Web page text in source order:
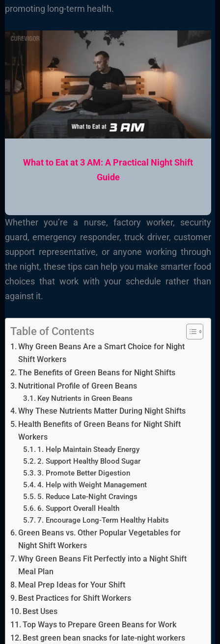
promoting long-term health.
What to Eat at 3 AM: A Practical Night Shift
Guide
Whether you’re a nurse, factory worker, security
guard, emergency responder, truck driver, customer
support representative, or anyone working through
the night, these tips can help you make smarter food
choices that work with your schedule rather than
against it.
Table of Contents
Why Green Beans Are a Smart Choice for Night
Shift Workers
The Benefits of Green Beans for Night Shifts
Nutritional Profile of Green Beans
Key Nutrients in Green Beans
Why These Nutrients Matter During Night Shifts
Health Benefits of Green Beans for Night Shift
Workers
1. Help Maintain Steady Energy
2. Support Healthy Blood Sugar
3. Promote Better Digestion
4. Help with Weight Management
5. Reduce Late-Night Cravings
6. Support Overall Health
7. Encourage Long-Term Healthy Habits
Green Beans vs. Other Popular Vegetables for
Night Shift Workers
Why Green Beans Fit Perfectly into a Night Shift
Meal Plan
Meal Prep Ideas for Your Shift
Best Practices for Shift Workers
Best Uses
Top Ways to Prepare Green Beans for Work
Best green bean snacks for late-night workers